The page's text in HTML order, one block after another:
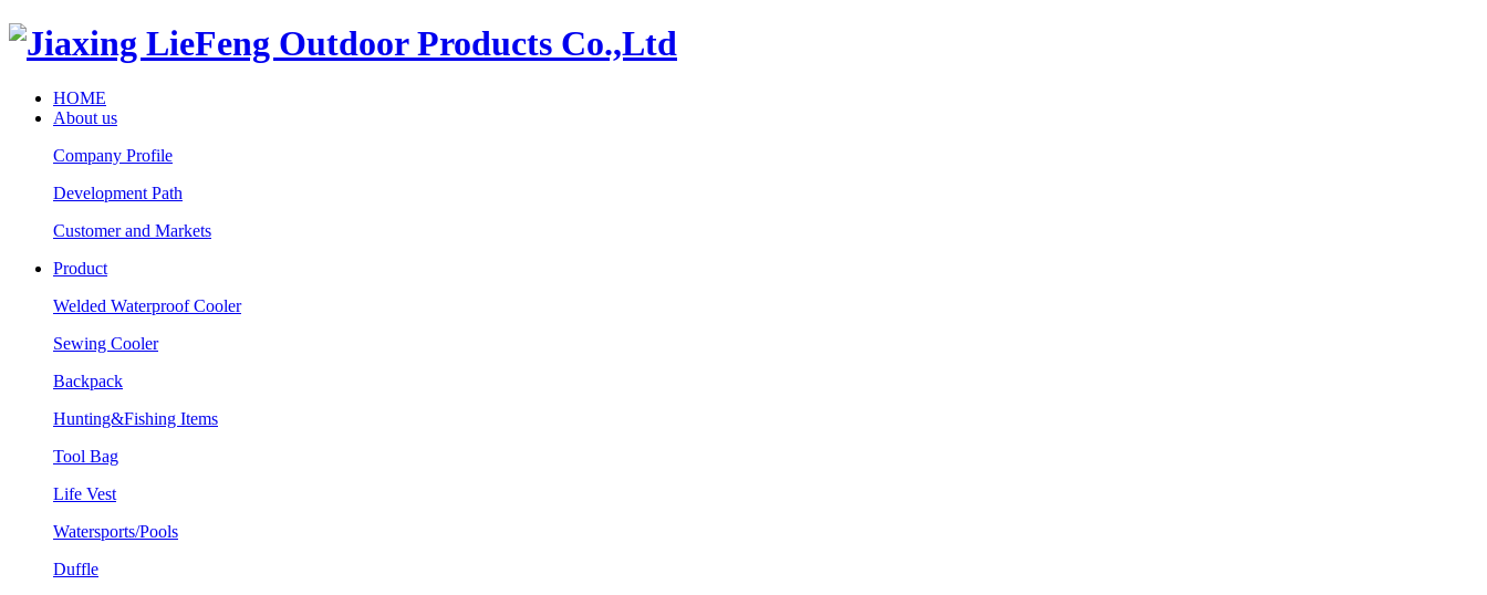
HOME
About us
Company Profile
Development Path
Customer and Markets
Product
Welded Waterproof Cooler
Sewing Cooler
Backpack
Hunting&Fishing Items
Tool Bag
Life Vest
Watersports/Pools
Duffle